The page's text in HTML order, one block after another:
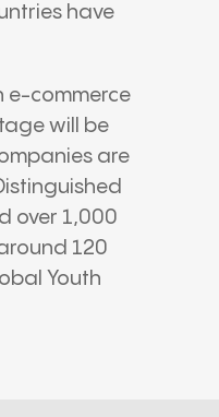
have
e-commerce
will be
are
over 1,000
120
Youth